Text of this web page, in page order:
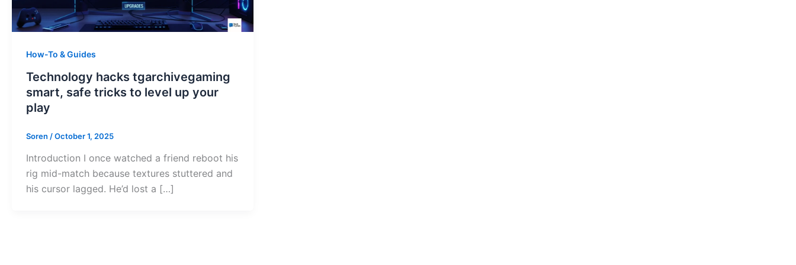
How-To & Guides
Technology hacks tgarchivegaming
smart, safe tricks to level up your
play
Soren /October 1, 2025
Introduction I once watched a friend reboot his
rig mid-match because textures stuttered and
his cursor lagged. He’d lost a […]